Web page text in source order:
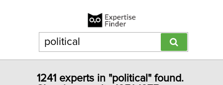
1241 experts in "political" found.